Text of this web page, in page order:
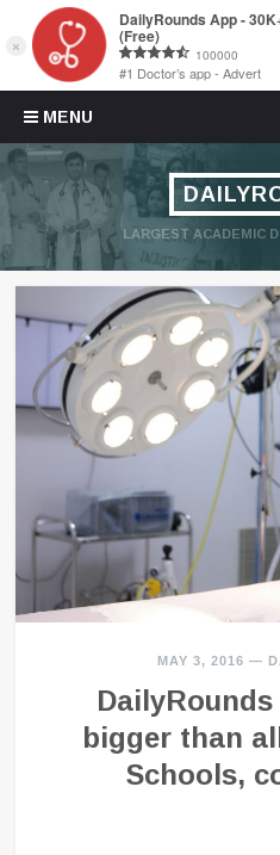
MENU
Skip to content
LARGEST ACADEMIC
MAY 3, 2016 —
bigger than
Schools,